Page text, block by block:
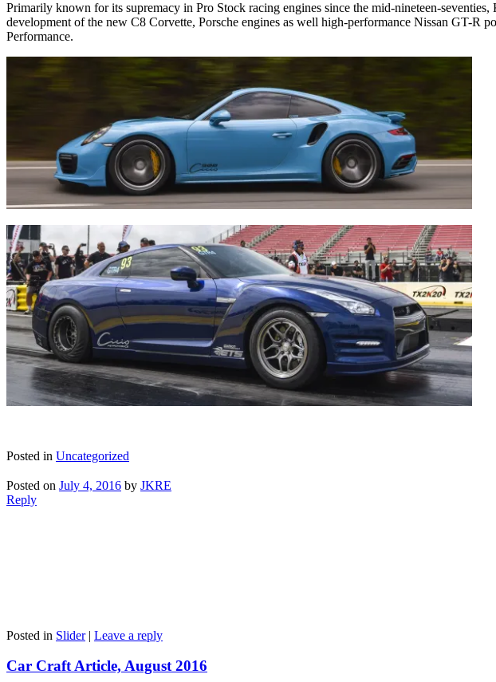
Primarily known for its supremacy in Pro Stock racing engines since the mid-nineteen-
development of the new C8 Corvette, Porsche engines as well high-performance Nissan GT-R
Performance.
Posted in Uncategorized
Posted on July 4, 2016 by JKRE
Reply
Posted in Slider | Leave a reply
Car Craft Article, August 2016